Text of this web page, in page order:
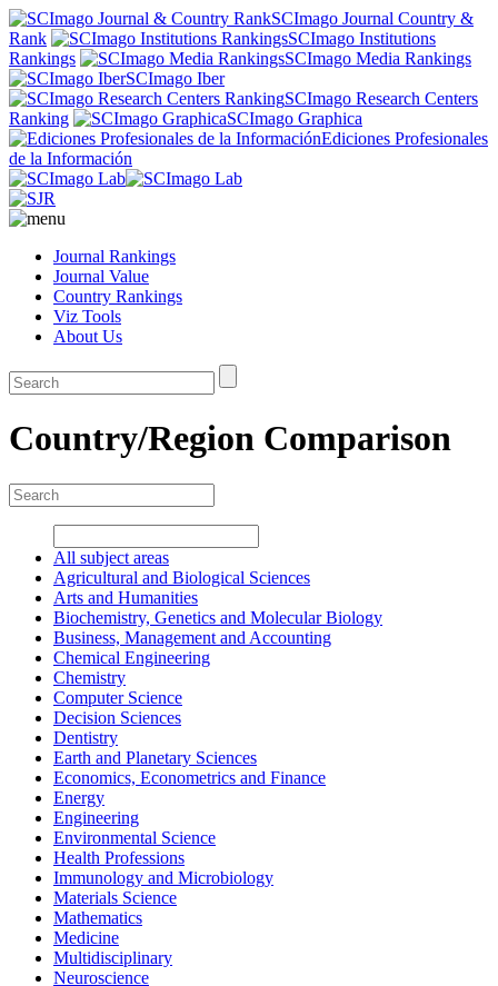
SCImago Journal Country &
Rank
SCImago Institutions
Rankings
SCImago Media Rankings
SCImago Iber
SCImago Research Centers
Ranking
SCImago Graphica
Ediciones Profesionales
de la Información
Journal Rankings
Journal Value
Country Rankings
Viz Tools
About Us
Country/Region Comparison
All subject areas
Agricultural and Biological Sciences
Arts and Humanities
Biochemistry, Genetics and Molecular Biology
Business, Management and Accounting
Chemical Engineering
Chemistry
Computer Science
Decision Sciences
Dentistry
Earth and Planetary Sciences
Economics, Econometrics and Finance
Energy
Engineering
Environmental Science
Health Professions
Immunology and Microbiology
Materials Science
Mathematics
Medicine
Multidisciplinary
Neuroscience